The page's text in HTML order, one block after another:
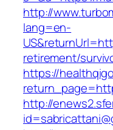
http://
lang=en-
retirement/
https://
http://